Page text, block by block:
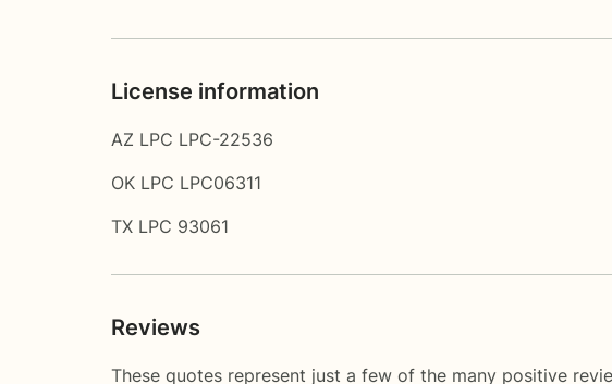
License information
AZ LPC LPC-22536
OK LPC LPC06311
TX LPC 93061
Reviews
These quotes represent just a few of the many positive